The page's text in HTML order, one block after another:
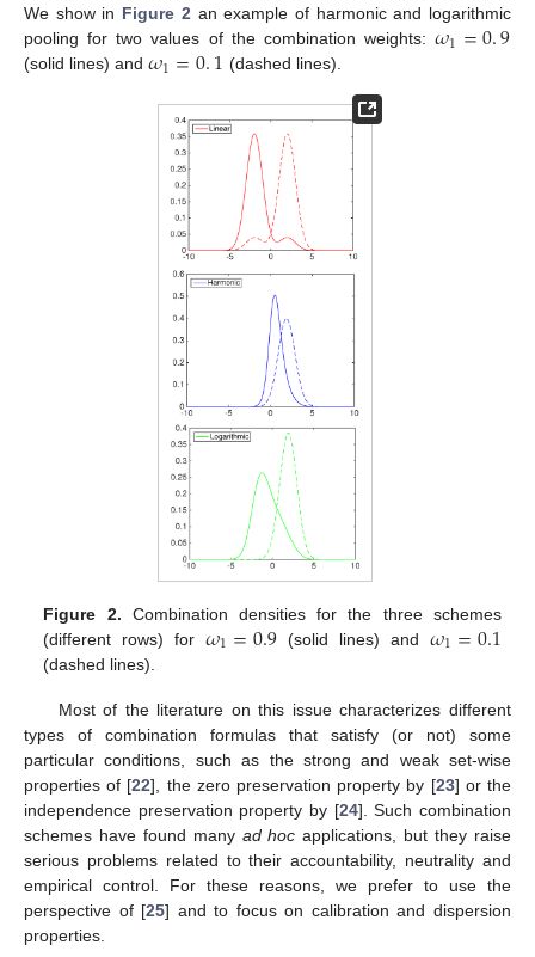
We show in Figure 2an example of harmonic and logarithmic
pooling for two values of the combination weights:𝜔1=0.9
(solid lines) and 𝜔1=0.1 (dashed lines).
Figure 2. Combination densities for the three schemes
(different rows) for𝜔1=0.9 (solid lines) and 𝜔1=0.1
(dashed lines).
Most of the literature on this issue characterizes different
types of combination formulas that satisfy (or not) some
particular conditions, such as the strong and weak set-wise
properties of [22], the zero preservation property by [23] or the
independence preservation property by [24]. Such combination
schemes have found many ad hoc applications, but they raise
serious problems related to their accountability, neutrality and
empirical control. For these reasons, we prefer to use the
perspective of [25] and to focus on calibration and dispersion
properties.